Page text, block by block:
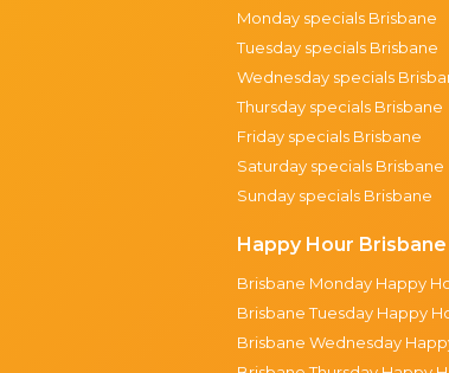
Monday specials Brisbane
Tuesday specials Brisbane
Wednesday specials
Thursday specials Brisbane
Friday specials Brisbane
Saturday specials Brisbane
Sunday specials Brisbane
Happy Hour Brisbane
Brisbane Monday Happy
Brisbane Tuesday Happy
Brisbane Wednesday